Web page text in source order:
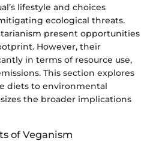
lifestyle and choices
ecological threats.
present opportunities
However, their
in terms of resource use,
This section explores
diets to environmental
the broader implications
of Veganism